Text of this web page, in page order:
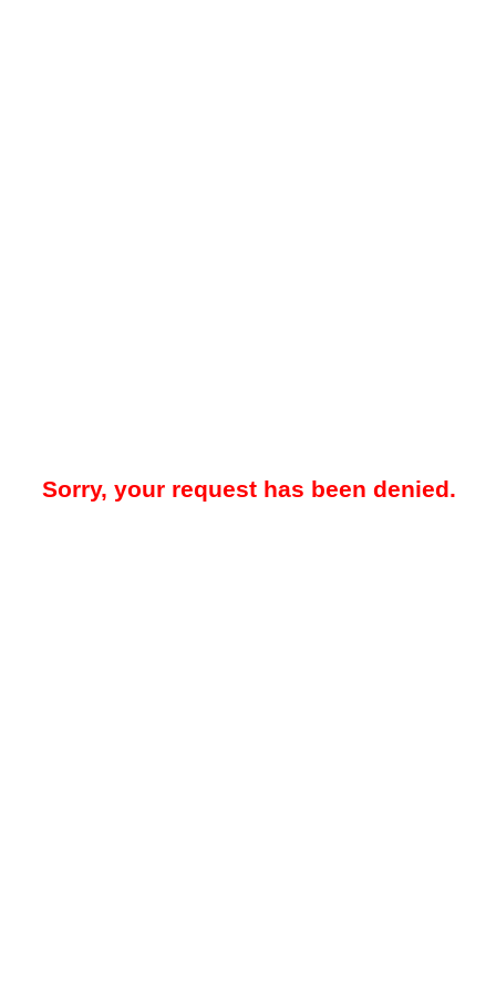
Sorry, your request has been denied.